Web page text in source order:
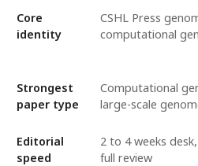
Core
identity
CSHL Press
computational
Strongest
paper type
Computational
large-scale
Editorial
speed
2 to 4 weeks
full review